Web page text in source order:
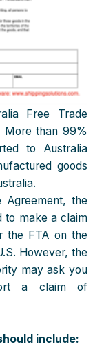
Free Trade
More than 99%
to Australia
goods
Agreement, the
to make a claim
the FTA on the
However, the
may ask you
a claim of
include: